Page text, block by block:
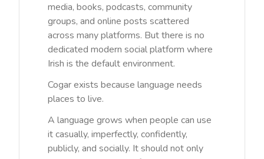
media, books, podcasts, community
groups, and online posts scattered
across many platforms. But there is no
dedicated modern social platform where
Irish is the default environment.
Cogar exists because language needs
places to live.
A language grows when people can use
it casually, imperfectly, confidently,
publicly, and socially. It should not only